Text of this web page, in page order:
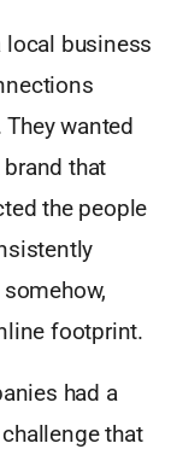
local business
wanted
that
the people
footprint.
had a
that